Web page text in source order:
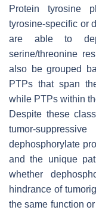
Protein tyrosine
tyrosine-specific or
are able to
serine/threonine
also be grouped
PTPs that span
while PTPs within
Despite these
tumor-
dephosphorylate
and the unique
whether
hindrance of
the same function